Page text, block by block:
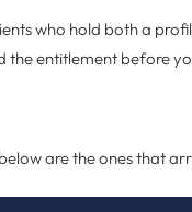
who hold both a
the entitlement before
are the ones that